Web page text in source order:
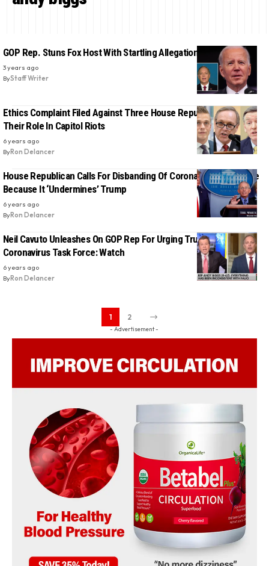
GOP Rep. Stuns Fox Host With Startling Allegations About Biden
3 years ago
ByStaff Writer
Ethics Complaint Filed Against Three House Republicans Over
Their Role In Capitol Riots
6 years ago
ByRon Delancer
House Republican Calls For Disbanding Of Coronavirus Taskforce
Because It ‘Undermines’ Trump
6 years ago
ByRon Delancer
Neil Cavuto Unleashes On GOP Rep For Urging Trump To Gut The
Coronavirus Task Force: Watch
6 years ago
ByRon Delancer
1 2
- Advertisement -